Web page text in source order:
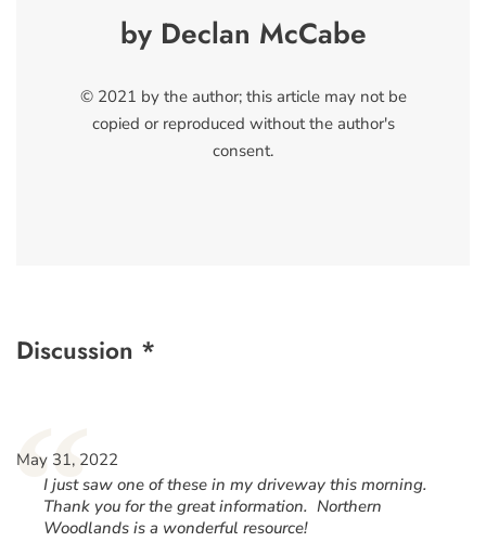
by Declan McCabe
© 2021 by the author; this article may not be
copied or reproduced without the author's
consent.
Discussion *
“
May 31, 2022
I just saw one of these in my driveway this morning.
Thank you for the great information. Northern
Woodlands is a wonderful resource!